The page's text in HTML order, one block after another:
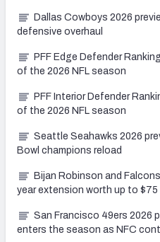
Dallas Cowboys 2026
defensive overhaul
PFF Edge Defender
of the 2026 NFL season
PFF Interior Defender
of the 2026 NFL season
Seattle Seahawks 2026
Bowl champions reload
Bijan Robinson and
year extension worth up to $75
San Francisco 49ers 2026
enters the season as NFC